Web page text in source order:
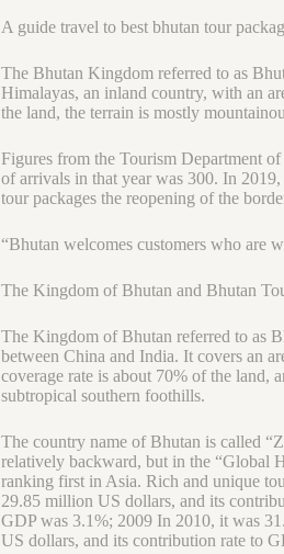
A guide travel to best bhutan tour
The Bhutan Kingdom referred to as
Himalayas, an inland country, with an
the land, the terrain is mostly
Figures from the Tourism Department
of arrivals in that year was 300. In
tour packages the reopening of the
“Bhutan welcomes customers who are
The Kingdom of Bhutan and Bhutan
The Kingdom of Bhutan referred to as
between China and India. It covers an
coverage rate is about 70% of the land,
subtropical southern foothills.
The country name of Bhutan is called
relatively backward, but in the “Global
ranking first in Asia. Rich and unique
29.85 million US dollars, and its
GDP was 3.1%; 2009 In 2010, it was
US dollars, and its contribution rate to